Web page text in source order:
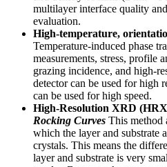
multilayer interface quality
evaluation.
High-temperature,
Temperature-induced phase
measurements, stress, profile
grazing incidence, and high-
detector can be used for high
can be used for high speed.
High-Resolution XRD
Rocking Curves This method
which the layer and substrate
crystals. This means the
layer and substrate is very